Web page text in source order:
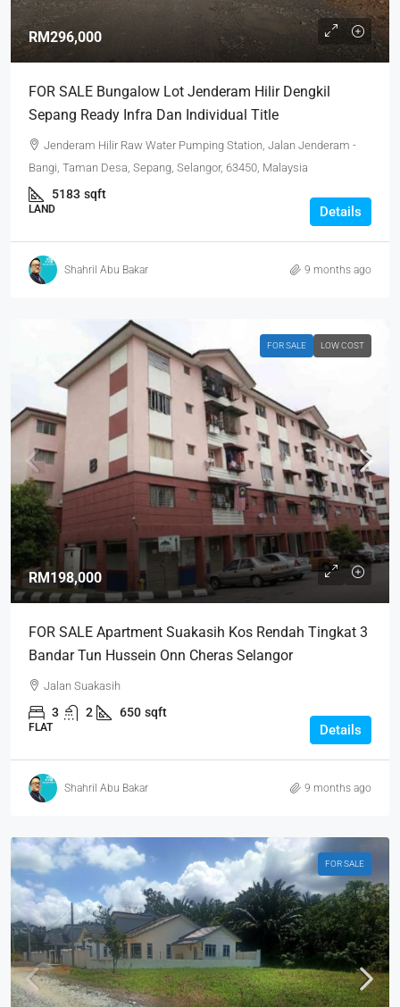
RM296,000
FOR SALE Bungalow Lot Jenderam Hilir Dengkil
Sepang Ready Infra Dan Individual Title
Jenderam Hilir Raw Water Pumping Station, Jalan Jenderam -
Bangi, Taman Desa, Sepang, Selangor, 63450, Malaysia
5183 sqft
LAND Details
Shahril Abu Bakar 9 months ago
FOR SALE LOW COST
RM198,000
FOR SALE Apartment Suakasih Kos Rendah Tingkat 3
Bandar Tun Hussein Onn Cheras Selangor
Jalan Suakasih
3 2 650 sqft
FLAT Details
Shahril Abu Bakar 9 months ago
FOR SALE